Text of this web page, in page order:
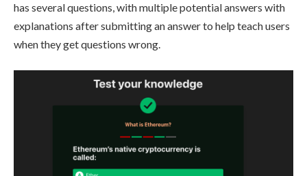
has several questions, with multiple potential answers with
explanations after submitting an answer to help teach users
when they get questions wrong.